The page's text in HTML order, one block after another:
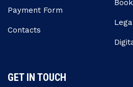
Payment Form
Contacts
GET IN TOUCH